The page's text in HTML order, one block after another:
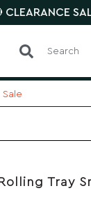
SALE is on.
Search
Sale
Tray